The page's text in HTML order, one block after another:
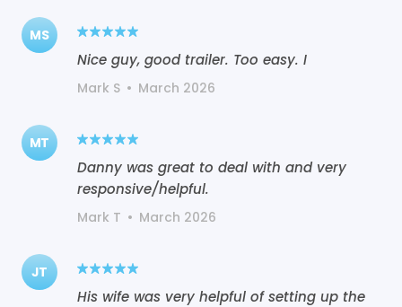
MS
Nice guy, good trailer. Too easy. I
Mark S • March 2026
MT
Danny was great to deal with and very
responsive/helpful.
Mark T • March 2026
JT
His wife was very helpful of setting up the